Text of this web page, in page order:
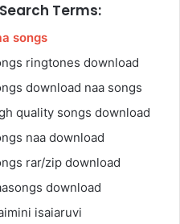
Terms:
songs
ringtones download
download naa songs
quality songs download
naa download
rar/zip download
download
isaiaruvi